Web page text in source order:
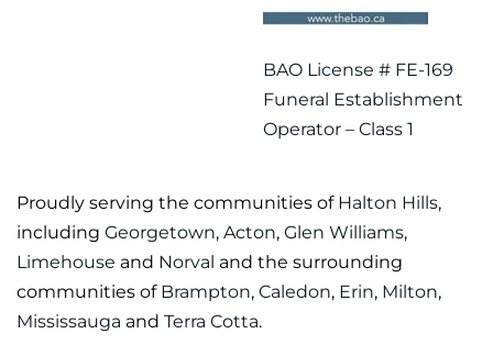
BAO License # FE-169
Funeral Establishment
Operator – Class 1
Proudly serving the communities of Halton Hills,
including Georgetown, Acton, Glen Williams,
Limehouse and Norval and the surrounding
communities of Brampton, Caledon, Erin, Milton,
Mississauga and Terra Cotta.